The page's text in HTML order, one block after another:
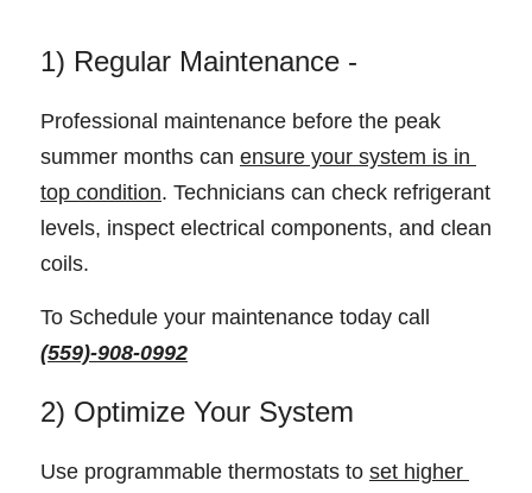
1) Regular Maintenance -
Professional maintenance before the peak
summer months can ensure your system is in
top condition. Technicians can check refrigerant
levels, inspect electrical components, and clean
coils.
(559)-908-0992
2) Optimize Your System
Use programmable thermostats to set higher